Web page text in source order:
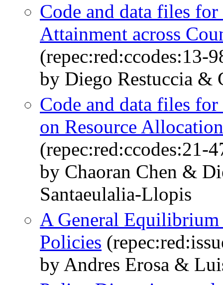
Code and data files
Attainment across
(repec:red:ccodes:13-
by Diego Restuccia &
Code and data files
on Resource
(repec:red:ccodes:21-
by Chaoran Chen &
Santaeulalia-Llopis
A General
Policies
by Andres Erosa &